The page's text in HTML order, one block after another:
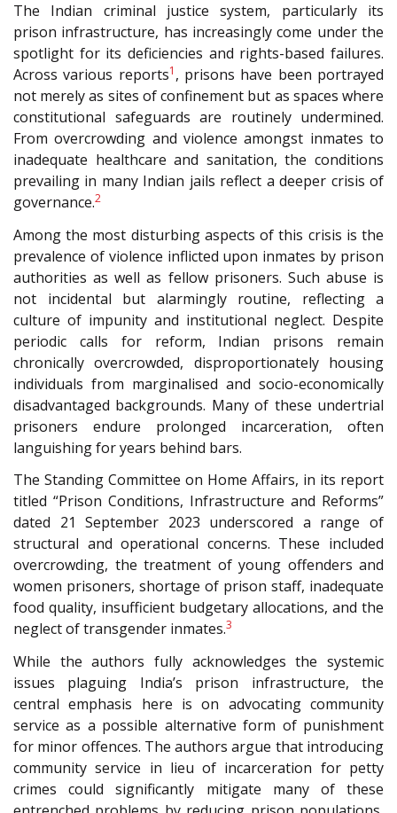
The Indian criminal justice system, particularly its
prison infrastructure, has increasingly come under the
spotlight for its deficiencies and rights-based failures.
Across various reports1 , prisons have been portrayed
not merely as sites of confinement but as spaces where
constitutional safeguards are routinely undermined.
From overcrowding and violence amongst inmates to
inadequate healthcare and sanitation, the conditions
prevailing in many Indian jails reflect a deeper crisis of
governance.2
Among the most disturbing aspects of this crisis is the
prevalence of violence inflicted upon inmates by prison
authorities as well as fellow prisoners. Such abuse is
not incidental but alarmingly routine, reflecting a
culture of impunity and institutional neglect. Despite
periodic calls for reform, Indian prisons remain
chronically overcrowded, disproportionately housing
individuals from marginalised and socio-economically
disadvantaged backgrounds. Many of these undertrial
prisoners endure prolonged incarceration, often
languishing for years behind bars.
The Standing Committee on Home Affairs, in its report
titled “Prison Conditions, Infrastructure and Reforms”
dated 21 September 2023 underscored a range of
structural and operational concerns. These included
overcrowding, the treatment of young offenders and
women prisoners, shortage of prison staff, inadequate
food quality, insufficient budgetary allocations, and the
neglect of transgender inmates.3
While the authors fully acknowledges the systemic
issues plaguing India’s prison infrastructure, the
central emphasis here is on advocating community
service as a possible alternative form of punishment
for minor offences. The authors argue that introducing
community service in lieu of incarceration for petty
crimes could significantly mitigate many of these